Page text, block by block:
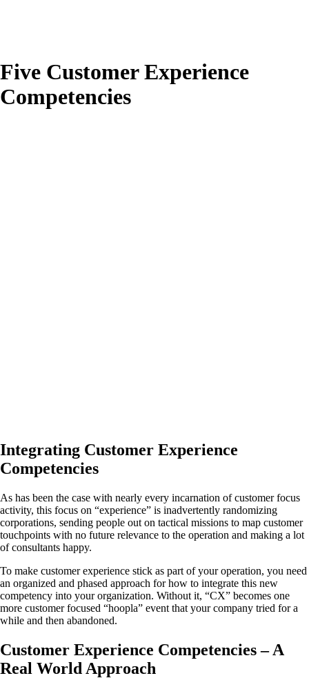
Five Customer Experience
Competencies
Integrating Customer Experience
Competencies
As has been the case with nearly every incarnation of customer focus
activity, this focus on “experience” is inadvertently randomizing
corporations, sending people out on tactical missions to map customer
touchpoints with no future relevance to the operation and making a lot
of consultants happy.
To make customer experience stick as part of your operation, you need
an organized and phased approach for how to integrate this new
competency into your organization. Without it, “CX” becomes one
more customer focused “hoopla” event that your company tried for a
while and then abandoned.
Customer Experience Competencies – A
Real World Approach